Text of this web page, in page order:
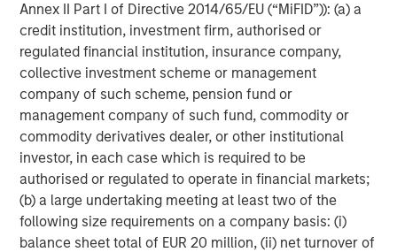
Annex II Part I of Directive 2014/65/EU (“MiFID”)): (a) a
credit institution, investment firm, authorised or
regulated financial institution, insurance company,
collective investment scheme or management
company of such scheme, pension fund or
management company of such fund, commodity or
commodity derivatives dealer, or other institutional
investor, in each case which is required to be
authorised or regulated to operate in financial markets;
(b) a large undertaking meeting at least two of the
following size requirements on a company basis: (i)
balance sheet total of EUR 20 million, (ii) net turnover of
Morgan Stanley Energy Partners is the energy-focused
private equity business of Morgan Stanley Investment
Management that makes privately negotiated equity and
equity-related investments in energy companies located
primarily in North America. Morgan Stanley Energy
Partners pursues a differentiated investment strategy,
focused on the buyout and build-up of strategically
attractive, established energy businesses across the
energy value chain in partnership with world-class
management teams. Morgan Stanley Investment
Management together with its investment advisory